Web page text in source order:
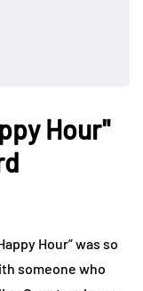
Hour"
Hour” was so
someone who